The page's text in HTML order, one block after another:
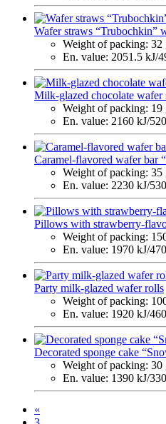
Wafer straws “Trubochkin”
Weight of packing: 32
En. value: 2051.5 kJ/
Milk-glazed chocolate
Weight of packing: 19
En. value: 2160 kJ/
Caramel-flavored wafer bar
Weight of packing: 35
En. value: 2230 kJ/
Pillows with strawberry-
Weight of packing:
En. value: 1970 kJ/
Party milk-glazed wafer rolls
Weight of packing:
En. value: 1920 kJ/
Decorated sponge cake
Weight of packing: 30
En. value: 1390 kJ/
«